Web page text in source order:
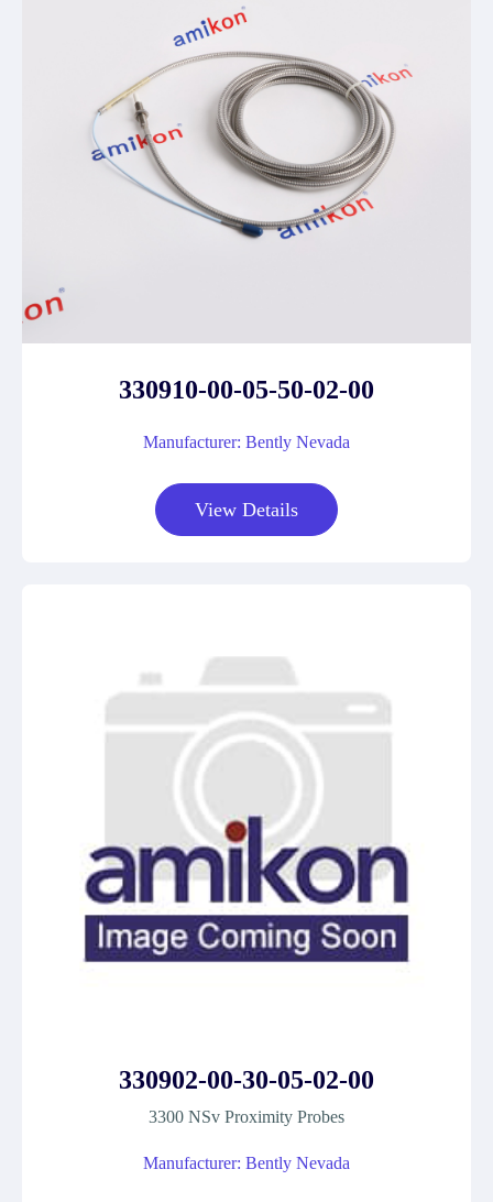
330910-00-05-50-02-00
Manufacturer: Bently Nevada
View Details
330902-00-30-05-02-00
3300 NSv Proximity Probes
Manufacturer: Bently Nevada